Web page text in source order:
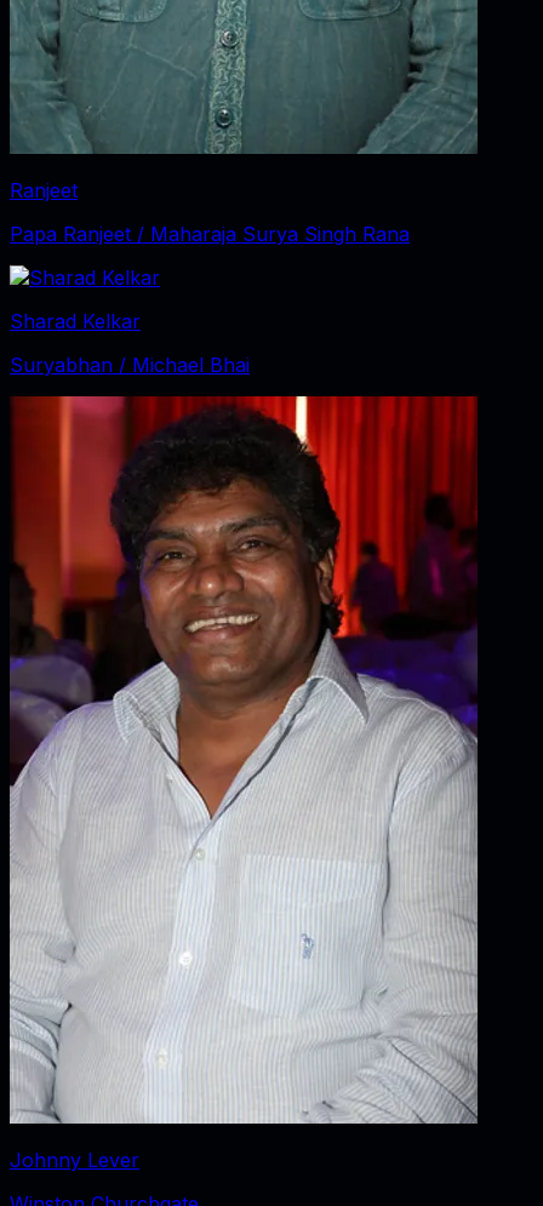
Ranjeet
Papa Ranjeet / Maharaja Surya Singh Rana
Sharad Kelkar
Suryabhan / Michael Bhai
Johnny Lever